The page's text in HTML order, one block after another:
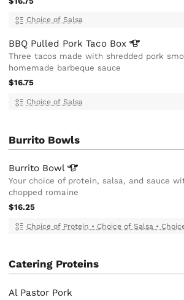
Choice of Salsa
BBQ Pulled Pork Taco Box
Three tacos made with shredded pork
homemade barbeque sauce
$16.75
Choice of Salsa
Burrito Bowls
Burrito Bowl
Your choice of protein, salsa, and sauce
chopped romaine
$16.25
Choice of Protein • Choice of Salsa •
Catering Proteins
Al Pastor Pork